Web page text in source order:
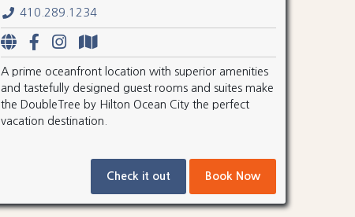
410.289.1234
A prime oceanfront location with superior amenities
and tastefully designed guest rooms and suites make
the DoubleTree by Hilton Ocean City the perfect
vacation destination.
Check it out Book Now